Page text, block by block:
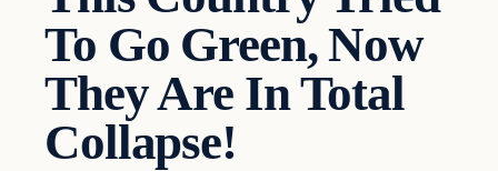
To Go Green, Now
They Are In Total
Collapse!